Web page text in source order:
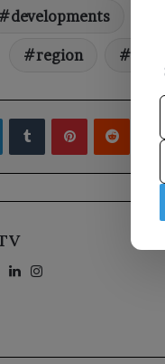
developments
region
LinkedInTumblrPinterestReddit
X LinkedIn